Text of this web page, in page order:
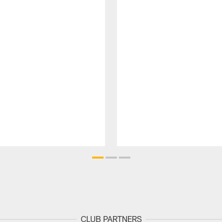
CLUB PARTNERS